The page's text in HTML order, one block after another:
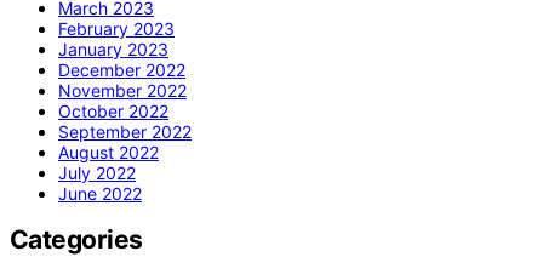
March 2023
February 2023
January 2023
December 2022
November 2022
October 2022
September 2022
August 2022
July 2022
June 2022
Categories